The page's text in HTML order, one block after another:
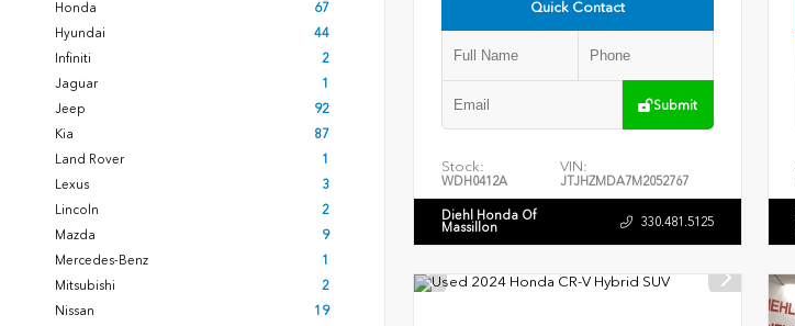
Honda
67
Hyundai
44
Infiniti
2
Jaguar
1
Jeep
92
Kia
87
Land Rover
1
Lexus
3
Lincoln
2
Mazda
9
Mercedes-Benz
1
Mitsubishi
2
Nissan
19
Quick Contact
Submit
Stock:
WDH0412A
VIN:
JTJHZMDA7M2052767
Diehl Honda Of
Massillon 330.481.5125